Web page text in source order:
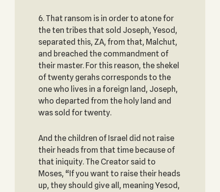
6. That ransom is in order to atone for
the ten tribes that sold Joseph, Yesod,
separated this, ZA, from that, Malchut,
and breached the commandment of
their master. For this reason, the shekel
of twenty gerahs corresponds to the
one who lives in a foreign land, Joseph,
who departed from the holy land and
was sold for twenty.
And the children of Israel did not raise
their heads from that time because of
that iniquity. The Creator said to
Moses, “If you want to raise their heads
up, they should give all, meaning Yesod,